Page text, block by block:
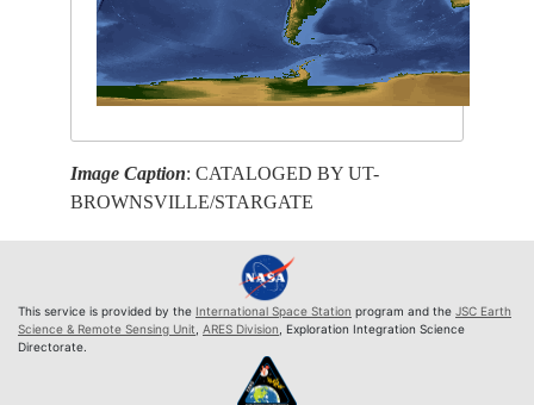
Image Caption: CATALOGED BY UT-
BROWNSVILLE/STARGATE
This service is provided by the International Space Station program and the JSC Earth
Science & Remote Sensing Unit ARES Division , Exploration Integration Science
Directorate.